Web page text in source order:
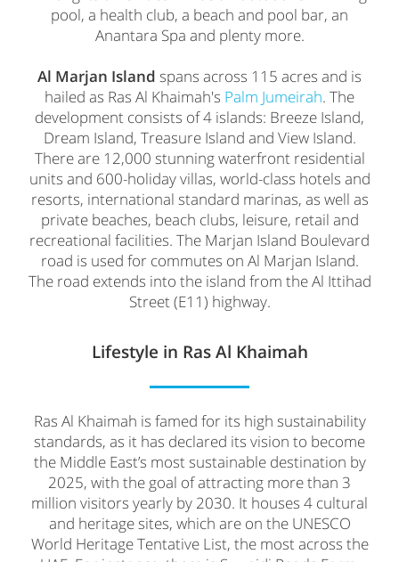
pool, a health club, a beach and pool bar, an
Anantara Spa and plenty more.
Al Marjan Island spans across 115 acres and is
hailed as Ras Al Khaimah's Palm Jumeirah. The
development consists of 4 islands: Breeze Island,
Dream Island, Treasure Island and View Island.
There are 12,000 stunning waterfront residential
units and 600-holiday villas, world-class hotels and
resorts, international standard marinas, as well as
private beaches, beach clubs, leisure, retail and
recreational facilities. The Marjan Island Boulevard
road is used for commutes on Al Marjan Island.
The road extends into the island from the Al Ittihad
Street (E11) highway.
Lifestyle in Ras Al Khaimah
Ras Al Khaimah is famed for its high sustainability
standards, as it has declared its vision to become
the Middle East’s most sustainable destination by
2025, with the goal of attracting more than 3
million visitors yearly by 2030. It houses 4 cultural
and heritage sites, which are on the UNESCO
World Heritage Tentative List, the most across the